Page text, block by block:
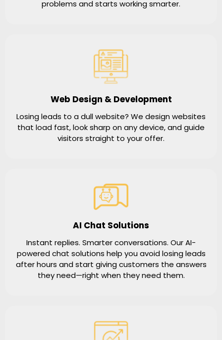
problems and starts working smarter.
Web Design & Development
Losing leads to a dull website? We design websites
that load fast, look sharp on any device, and guide
visitors straight to your offer.
AI Chat Solutions
Instant replies. Smarter conversations. Our AI-
powered chat solutions help you avoid losing leads
after hours and start giving customers the answers
they need—right when they need them.